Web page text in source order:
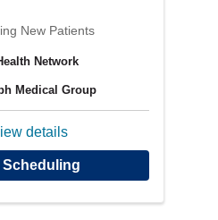
New Patients
Network
Medical Group
details
Scheduling